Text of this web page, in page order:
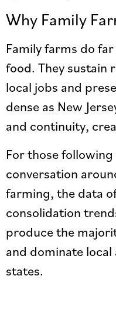
Why Family
Family farms do
food. They sustain
local jobs and
dense as New
and continuity,
For those
conversation
farming, the data
consolidation
produce the
and dominate
states.